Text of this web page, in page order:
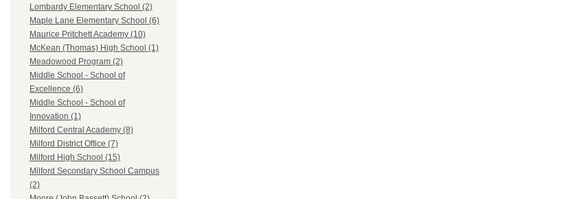
Lombardy Elementary School (2)
Maple Lane Elementary School (6)
Maurice Pritchett Academy (10)
McKean (Thomas) High School (1)
Meadowood Program (2)
Middle School - School of
Excellence (6)
Middle School - School of
Innovation (1)
Milford Central Academy (8)
Milford District Office (7)
Milford High School (15)
Milford Secondary School Campus
(2)